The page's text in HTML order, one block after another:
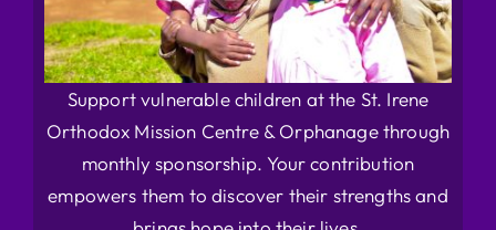
Support vulnerable children at the St. Irene
Orthodox Mission Centre & Orphanage through
monthly sponsorship. Your contribution
empowers them to discover their strengths and